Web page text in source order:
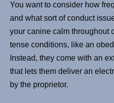
You want to consider how
and what sort of conduct
your canine calm throughout
tense conditions, like an
Instead, they come with an
that lets them deliver an
by the proprietor.